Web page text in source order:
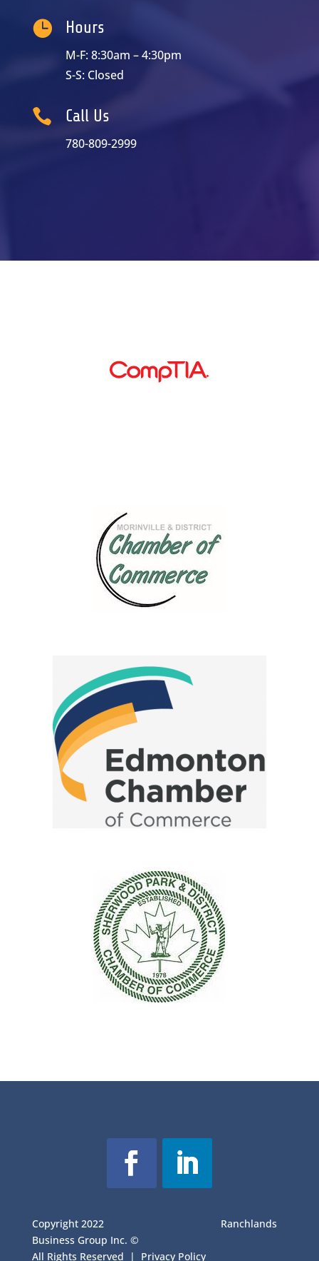
 Hours
M-F: 8:30am – 4:30pm
S-S: Closed
 Call Us
780-809-2999
Copyright 2022 Ranchlands
Business Group Inc. ©
All Rights Reserved | Privacy Policy